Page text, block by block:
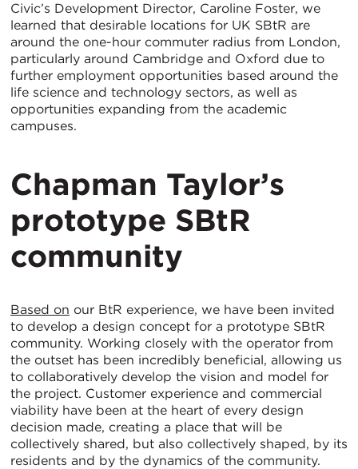
Civic’s Development Director, Caroline Foster, we
learned that desirable locations for UK SBtR are
around the one-hour commuter radius from London,
particularly around Cambridge and Oxford due to
further employment opportunities based around the
life science and technology sectors, as well as
opportunities expanding from the academic
campuses.
Chapman Taylor’s
prototype SBtR
community
Based on our BtR experience, we have been invited
to develop a design concept for a prototype SBtR
community. Working closely with the operator from
the outset has been incredibly beneficial, allowing us
to collaboratively develop the vision and model for
the project. Customer experience and commercial
viability have been at the heart of every design
decision made, creating a place that will be
collectively shared, but also collectively shaped, by its
residents and by the dynamics of the community.